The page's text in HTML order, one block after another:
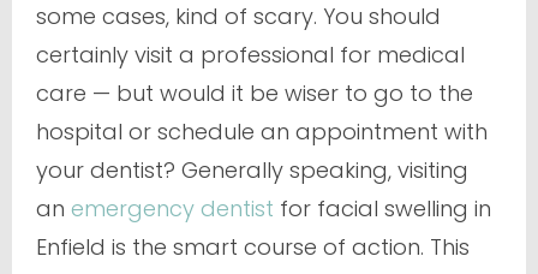
some cases, kind of scary. You should
certainly visit a professional for medical
care — but would it be wiser to go to the
hospital or schedule an appointment with
your dentist? Generally speaking, visiting
an emergency dentist for facial swelling in
Enfield is the smart course of action. This